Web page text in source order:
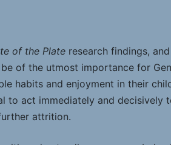
of the Plate research findings,
of the utmost importance for
habits and enjoyment in their
to act immediately and decisively
attrition.